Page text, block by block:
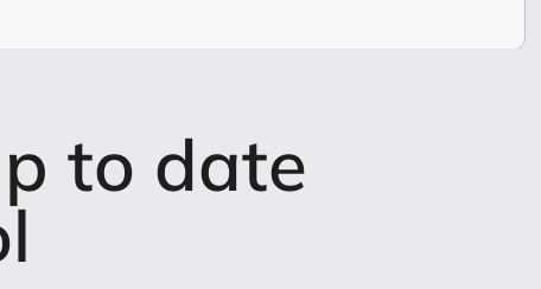
to date